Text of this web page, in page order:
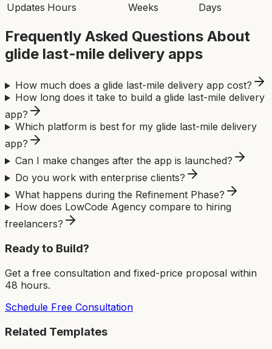
Updates Hours Weeks Days
Frequently Asked Questions About
glide last-mile delivery apps
How much does a glide last-mile delivery app cost?
How long does it take to build a glide last-mile delivery
app?
Which platform is best for my glide last-mile delivery
app?
Can I make changes after the app is launched?
Do you work with enterprise clients?
What happens during the Refinement Phase?
How does LowCode Agency compare to hiring
freelancers?
Ready to Build?
Get a free consultation and fixed-price proposal within
48 hours.
Schedule Free Consultation
Related Templates